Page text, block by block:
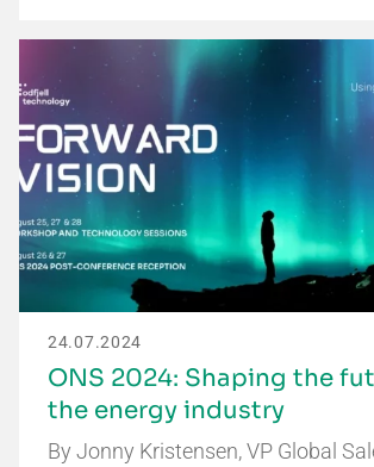
24.07.2024
ONS 2024: Shaping the
the energy industry
By Jonny Kristensen, VP Global